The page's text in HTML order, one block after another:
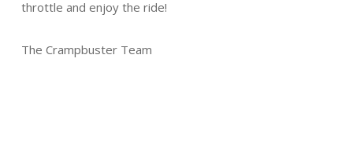
throttle and enjoy the ride!
The Crampbuster Team